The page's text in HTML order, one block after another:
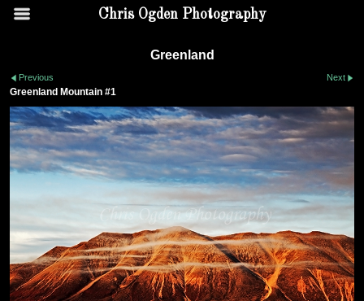
Chris Ogden Photography
Greenland
Previous Next
Greenland Mountain #1